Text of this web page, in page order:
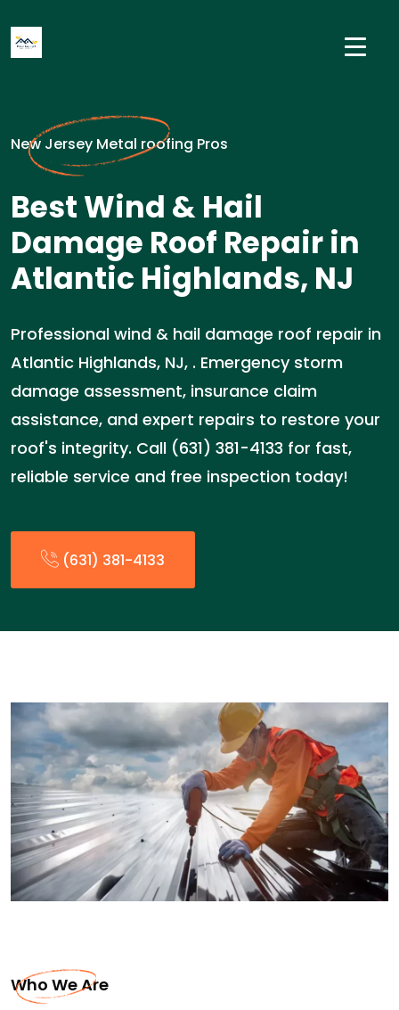
New Jersey Metal roofing Pros
Best Wind & Hail
Damage Roof Repair in
Atlantic Highlands, NJ
Professional wind & hail damage roof repair in
Atlantic Highlands, NJ, . Emergency storm
damage assessment, insurance claim
assistance, and expert repairs to restore your
roof's integrity. Call (631) 381-4133 for fast,
reliable service and free inspection today!
(631) 381-4133
Who We Are